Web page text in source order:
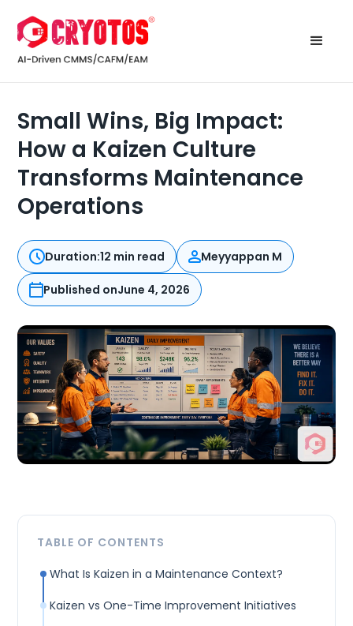
Small Wins, Big Impact:
How a Kaizen Culture
Transforms Maintenance
Operations
Duration:12 min read Meyyappan M
Published onJune 4, 2026
TABLE OF CONTENTS
What Is Kaizen in a Maintenance Context?
Kaizen vs One-Time Improvement Initiatives